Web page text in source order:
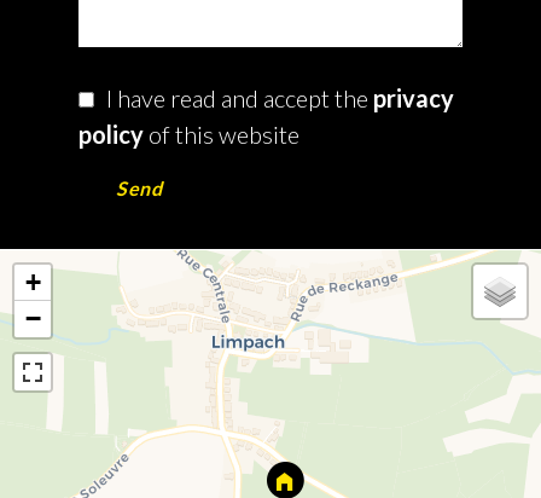
I have read and accept the privacy
policy of this website
Send
+
−